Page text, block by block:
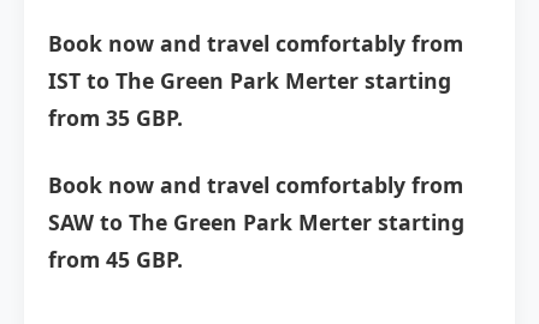
Book now and travel comfortably from
IST to The Green Park Merter starting
from 35 GBP.
Book now and travel comfortably from
SAW to The Green Park Merter starting
from 45 GBP.